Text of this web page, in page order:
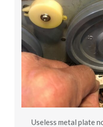
Useless metal plate